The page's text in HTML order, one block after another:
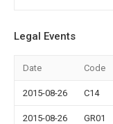
Legal Events
Date Code
2015-08-26 C14
2015-08-26 GR01